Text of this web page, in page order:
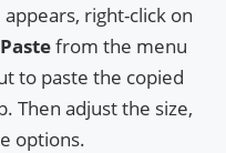
right-click on
Pastefrom the menu
to paste the copied
Then adjust the size,
options.